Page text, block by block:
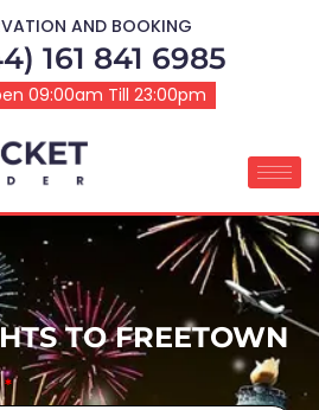
AND BOOKING
161 841 6985
09:00am Till 23:00pm
TO FREETOWN